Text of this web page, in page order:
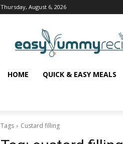
Thursday, August 6, 2026
HOME QUICK & EASY MEALS
Tags Custard filling